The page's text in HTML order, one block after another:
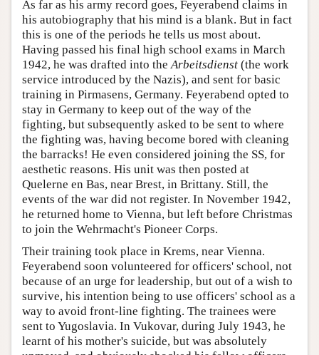
As far as his army record goes, Feyerabend claims in
his autobiography that his mind is a blank. But in fact
this is one of the periods he tells us most about.
Having passed his final high school exams in March
1942, he was drafted into the Arbeitsdienst (the work
service introduced by the Nazis), and sent for basic
training in Pirmasens, Germany. Feyerabend opted to
stay in Germany to keep out of the way of the
fighting, but subsequently asked to be sent to where
the fighting was, having become bored with cleaning
the barracks! He even considered joining the SS, for
aesthetic reasons. His unit was then posted at
Quelerne en Bas, near Brest, in Brittany. Still, the
events of the war did not register. In November 1942,
he returned home to Vienna, but left before Christmas
to join the Wehrmacht's Pioneer Corps.
Their training took place in Krems, near Vienna.
Feyerabend soon volunteered for officers' school, not
because of an urge for leadership, but out of a wish to
survive, his intention being to use officers' school as a
way to avoid front-line fighting. The trainees were
sent to Yugoslavia. In Vukovar, during July 1943, he
learnt of his mother's suicide, but was absolutely